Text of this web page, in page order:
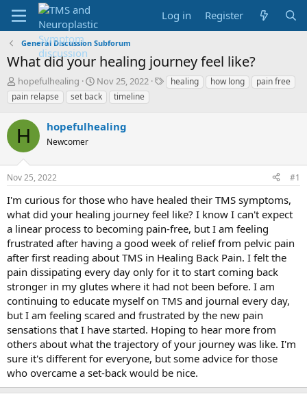
Log in Register
General Discussion Subforum
What did your healing journey feel like?
T
h
r
e
a
d
s
t
a
t
e
r
hopefulhealing
S
t
a
t
t
Nov 25, 2022
Thealing how long
pain free
pain relapse
set back timeline
H hopefulhealing
Newcomer
Nov 25, 2022 #1
I'm curious for those who have healed their TMS symptoms,
what did your healing journey feel like? I know I can't expect
a linear process to becoming pain-free, but I am feeling
frustrated after having a good week of relief from pelvic pain
after first reading about TMS in Healing Back Pain. I felt the
pain dissipating every day only for it to start coming back
stronger in my glutes where it had not been before. I am
continuing to educate myself on TMS and journal every day,
but I am feeling scared and frustrated by the new pain
sensations that I have started. Hoping to hear more from
others about what the trajectory of your journey was like. I'm
sure it's different for everyone, but some advice for those
who overcame a set-back would be nice.